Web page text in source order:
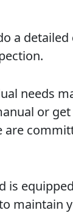
a
needs
or
are
is
maintain